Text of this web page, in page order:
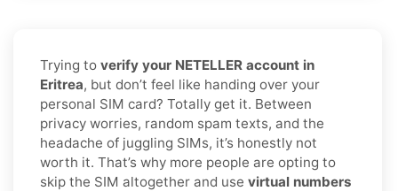
Trying to verify your NETELLER account in
Eritrea, but don’t feel like handing over your
personal SIM card? Totally get it. Between
privacy worries, random spam texts, and the
headache of juggling SIMs, it’s honestly not
worth it. That’s why more people are opting to
skip the SIM altogether and use virtual numbers